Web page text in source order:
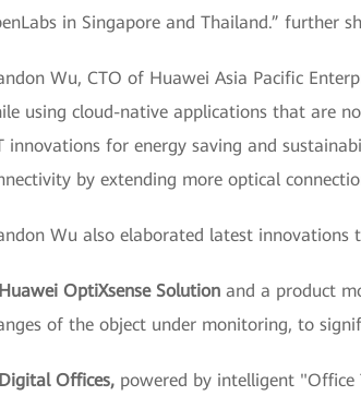
in Singapore and Thailand.” further
Wu, CTO of Huawei Asia Pacific
using cloud-native applications that are
innovations for energy saving and
by extending more optical
Wu also elaborated latest
OptiXsense Solution and a product
of the object under monitoring, to
Offices, powered by intelligent "Office